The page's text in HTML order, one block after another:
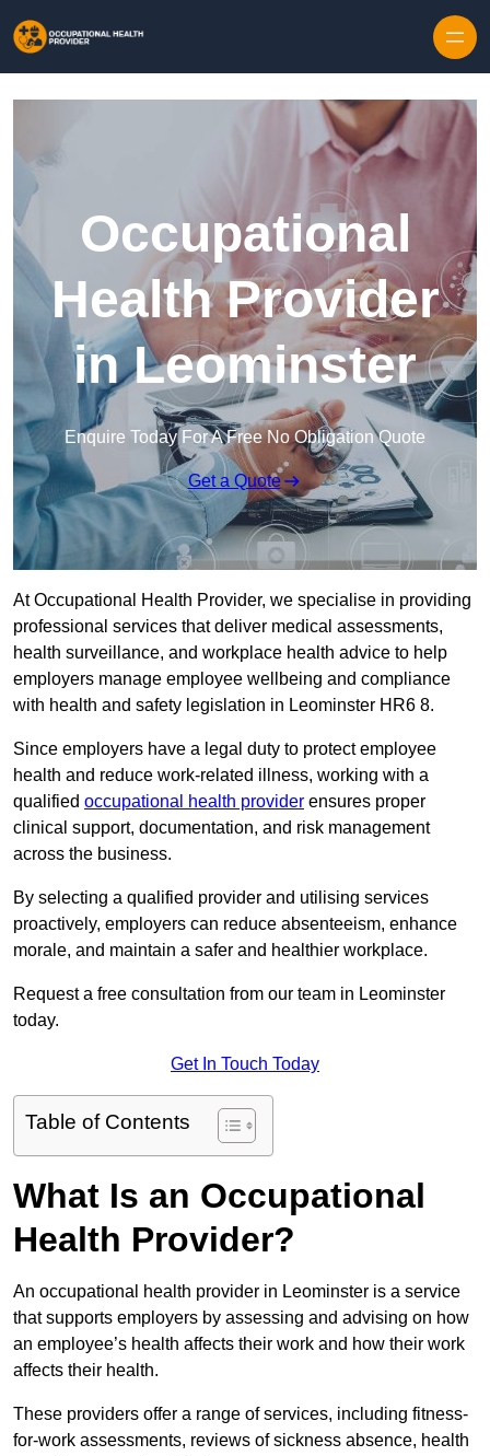
Occupational
Health Provider
in Leominster
Enquire Today For A Free No Obligation Quote
Get a Quote
At Occupational Health Provider, we specialise in providing
professional services that deliver medical assessments,
health surveillance, and workplace health advice to help
employers manage employee wellbeing and compliance
with health and safety legislation in Leominster HR6 8.
Since employers have a legal duty to protect employee
health and reduce work-related illness, working with a
qualified occupational health provider ensures proper
clinical support, documentation, and risk management
across the business.
By selecting a qualified provider and utilising services
proactively, employers can reduce absenteeism, enhance
morale, and maintain a safer and healthier workplace.
Request a free consultation from our team in Leominster
today.
Get In Touch Today
Table of Contents
What Is an Occupational
Health Provider?
An occupational health provider in Leominster is a service
that supports employers by assessing and advising on how
an employee’s health affects their work and how their work
affects their health.
These providers offer a range of services, including fitness-
for-work assessments, reviews of sickness absence, health